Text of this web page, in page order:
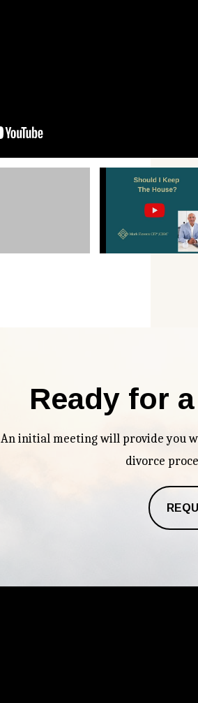
Ready for
An initial meeting will provide you
divorce